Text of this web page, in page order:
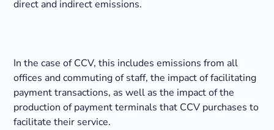
direct and indirect emissions.
In the case of CCV, this includes emissions from all
offices and commuting of staff, the impact of facilitating
payment transactions, as well as the impact of the
production of payment terminals that CCV purchases to
facilitate their service.